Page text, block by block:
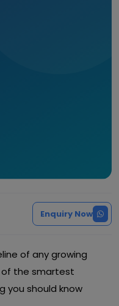
Enquiry Now
of any growing
of the smartest
you should know